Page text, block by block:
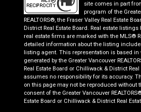
site comes in part
program of the
REALTORS®, the Fraser Valley Real Estate
District Real Estate Board. Real estate
real estate firms are marked with the MLS®
detailed information about the listing
listing agent. This representation is based in
generated by the Greater Vancouver
Real Estate Board or Chilliwack & District
assumes no responsibility for its accuracy.
on this page may not be reproduced without
consent of the Greater Vancouver
Estate Board or Chilliwack & District Real